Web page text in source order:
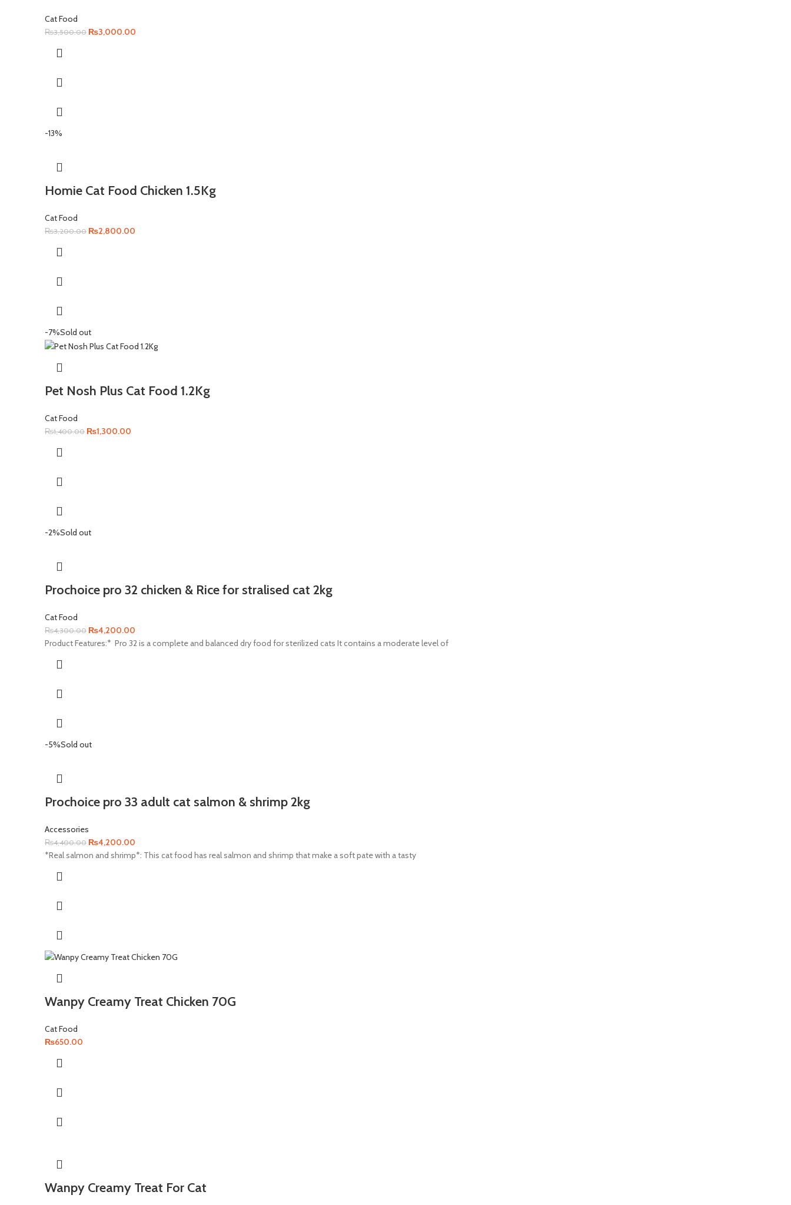
Cat Food
₨3,500.00 Original
₨3,000.00
-13%
Homie Cat Food Chicken 1.5Kg
Cat Food
₨3,200.00 Original
₨2,800.00
-7%Sold out
Pet Nosh Plus Cat Food 1.2Kg
Cat Food
₨1,400.00 Original
₨1,300.00
-2%Sold out
Prochoice pro 32 chicken & Rice for stralised cat 2kg
Cat Food
₨4,300.00 Original
price
₨4,200.00
price
Product Features:* Pro 32 is a complete and balanced dry food for sterilized cats It contains a moderate level of
-5%Sold out
Prochoice pro 33 adult cat salmon & shrimp 2kg
Accessories
₨4,400.00 Original
price
₨4,200.00
price
*Real salmon and shrimp*: This cat food has real salmon and shrimp that make a soft pate with a tasty
Wanpy Creamy Treat Chicken 70G
Cat Food
₨650.00
Wanpy Creamy Treat For Cat